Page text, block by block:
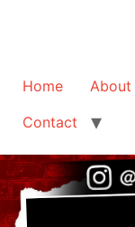
Home About
Contact